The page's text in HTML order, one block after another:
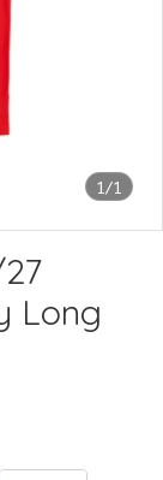
1/1
Long